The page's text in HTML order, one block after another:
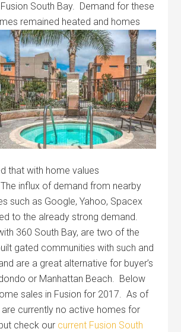
South Bay. Demand for these
remained heated and homes
that with home values
influx of demand from nearby
such as Google, Yahoo, Spacex
to the already strong demand.
360 South Bay, are two of the
gated communities with such and
are a great alternative for buyer’s
or Manhattan Beach. Below
sales in Fusion for 2017. As of
currently no active homes for
check our current Fusion South